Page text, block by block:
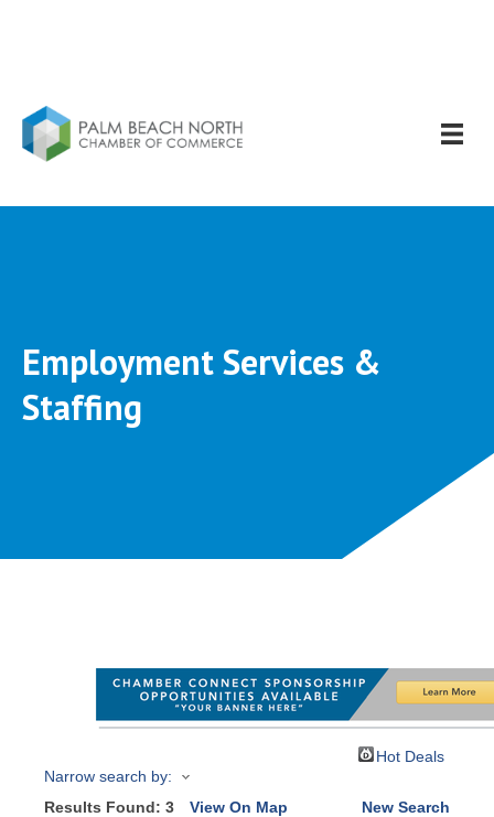
Employment Services &
Staffing
Hot Deals
Narrow search by:
Results Found: 3 View On Map
New Search